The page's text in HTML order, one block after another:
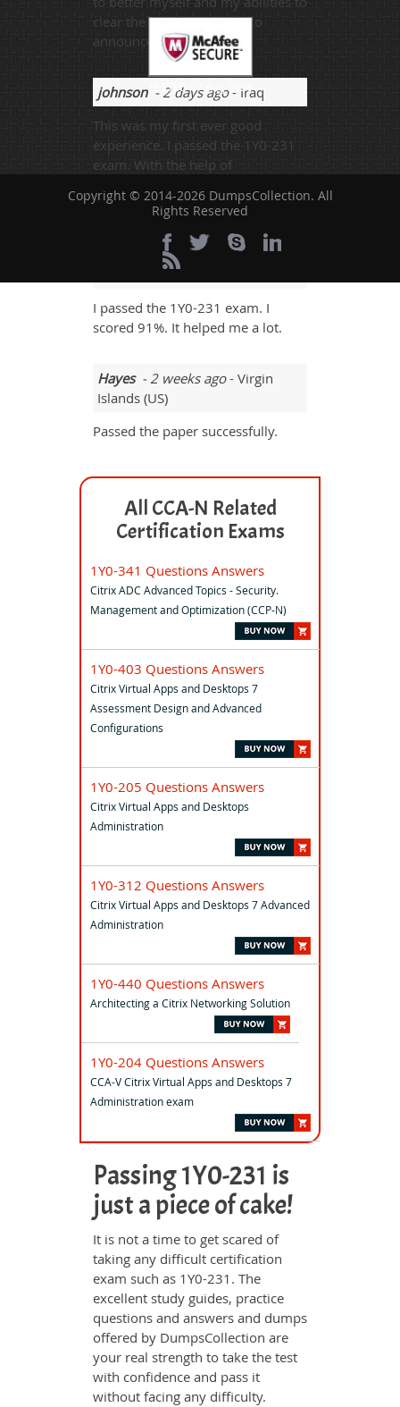
clear the exam. I am glad to
announce my 92%. I won
johnson- 2 days ago- Iraq
This was my first ever good
experience. I passed the 1Y0-231
exam. With the help of
91%.
- 5 days ago
- Faroe
I passed the 1Y0-231 exam. I
scored 91%. It helped me a lot.
Hayes- 2 weeks ago- Virgin
Islands (US)
Passed the paper successfully.
All CCA-N Related
Certification Exams
1Y0-341 Questions Answers
Citrix ADC Advanced Topics - Security.
Management and Optimization (CCP-N)
1Y0-403 Questions Answers
Citrix Virtual Apps and Desktops 7
Assessment Design and Advanced
Configurations
1Y0-205 Questions Answers
Citrix Virtual Apps and Desktops
Administration
1Y0-312 Questions Answers
Citrix Virtual Apps and Desktops 7 Advanced
Administration
1Y0-440 Questions Answers
Architecting a Citrix Networking Solution
1Y0-204 Questions Answers
CCA-V Citrix Virtual Apps and Desktops 7
Administration exam
Passing 1Y0-231 is
just a piece of cake!
It is not a time to get scared of
taking any difficult certification
exam such as 1Y0-231. The
excellent study guides, practice
questions and answers and dumps
offered by DumpsCollection are
your real strength to take the test
with confidence and pass it
without facing any difficulty.
TESTED 07 Aug 2026
Copyright © 2014-2026 DumpsCollection. All
Rights Reserved